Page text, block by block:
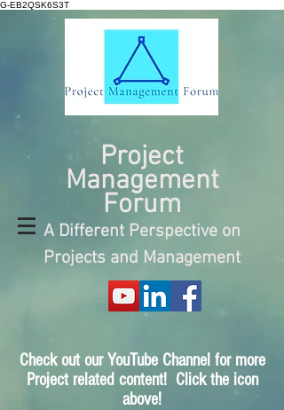
G-EB2QSK6S3T
Project
Management
Forum
A Different Perspective on
Projects and Management
Check out our YouTube Channel for more
Project related content! Click the icon
above!